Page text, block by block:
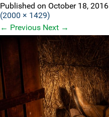
Published on October 18, 2016
(2000 × 1429)
← Previous Next →